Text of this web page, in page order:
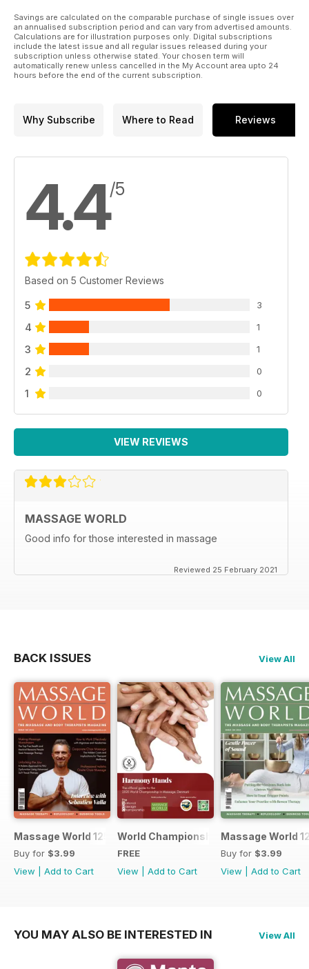
Savings are calculated on the comparable purchase of single issues over
an annualised subscription period and can vary from advertised amounts.
Calculations are for illustration purposes only. Digital subscriptions
include the latest issue and all regular issues released during your
subscription unless otherwise stated. Your chosen term will
automatically renew unless cancelled in the My Account area upto 24
hours before the end of the current subscription.
Why Subscribe Where to Read Reviews
4.4/5
Based on 5 Customer Reviews
5 3
4 1
3 1
2 0
1 0
VIEW REVIEWS
MASSAGE WORLD
Good info for those interested in massage
Reviewed 25 February 2021
BACK ISSUES View All
Massage World 125
Buy for $3.99
View
Add to Cart
World Championship in Massage,
FREE
View
Add to Cart
Massage World
Buy for $3.99
View
Add to Cart
YOU MAY ALSO BE INTERESTED IN View All